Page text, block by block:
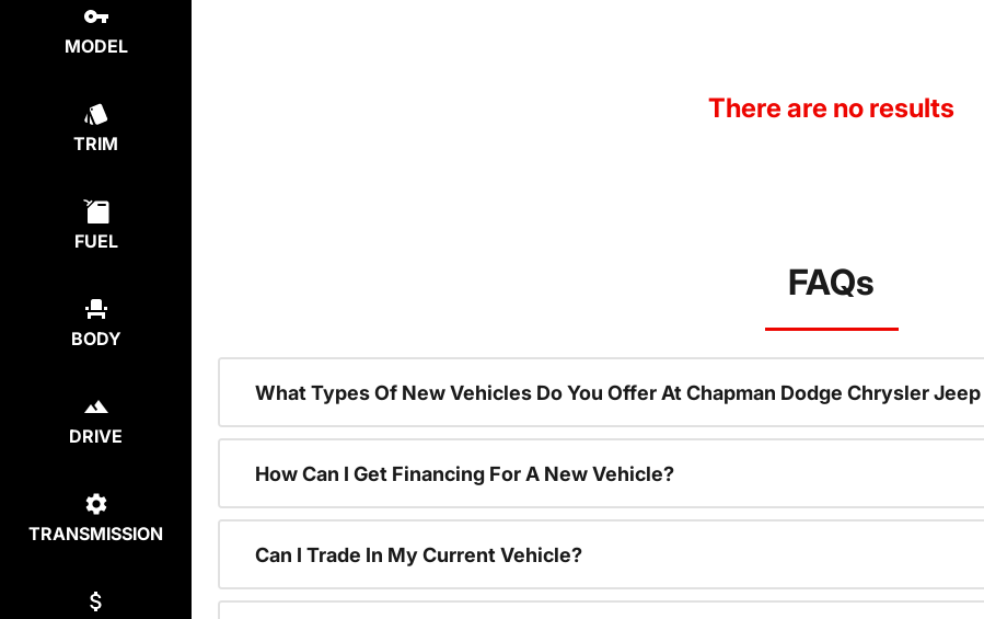
MODEL
TRIM
FUEL
BODY
DRIVE
TRANSMISSION
There are no results
FAQs
What Types Of New Vehicles Do You Offer At Chapman Dodge Chrysler
How Can I Get Financing For A New Vehicle?
Can I Trade In My Current Vehicle?